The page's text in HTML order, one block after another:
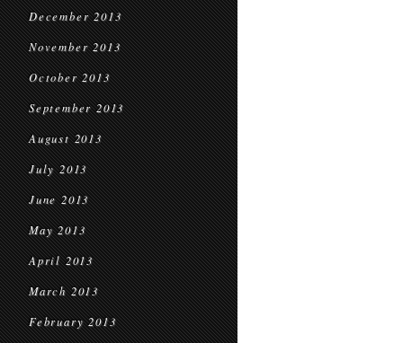
December 2013
November 2013
October 2013
September 2013
August 2013
July 2013
June 2013
May 2013
April 2013
March 2013
February 2013